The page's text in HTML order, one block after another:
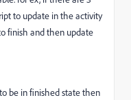
to update in the activity
finish and then update
be in finished state then